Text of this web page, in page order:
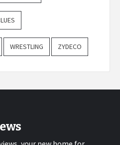
WRESTLING ZYDECO